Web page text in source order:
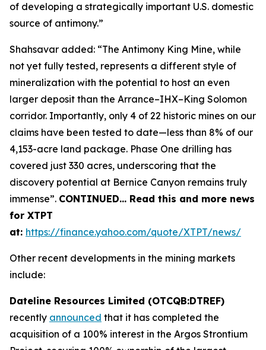
of developing a strategically important U.S. domestic
source of antimony.”
Shahsavar added: “The Antimony King Mine, while
not yet fully tested, represents a different style of
mineralization with the potential to host an even
larger deposit than the Arrance–IHX–King Solomon
corridor. Importantly, only 4 of 22 historic mines on our
claims have been tested to date—less than 8% of our
4,153-acre land package. Phase One drilling has
covered just 330 acres, underscoring that the
discovery potential at Bernice Canyon remains truly
immense”. CONTINUED… Read this and more news
for XTPT
at: https://finance.yahoo.com/quote/XTPT/news/
Other recent developments in the mining markets
include:
Dateline Resources Limited (OTCQB:DTREF)
recently announced that it has completed the
acquisition of a 100% interest in the Argos Strontium